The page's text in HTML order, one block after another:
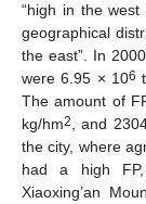
“high in the
geographical
the east”. In
were 6.95 × 106
The amount of
kg/hm2, and
the city, where
had a high FP,
Xiaoxing’an